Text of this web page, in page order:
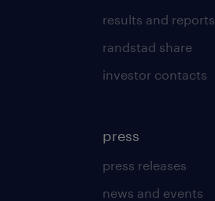
results and reports
randstad share
investor contacts
press
press releases
news and events